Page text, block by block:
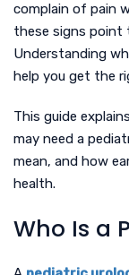
complain of pain
these signs point
Understanding
help you get the
This guide
may need a
mean, and how
health.
Who Is a